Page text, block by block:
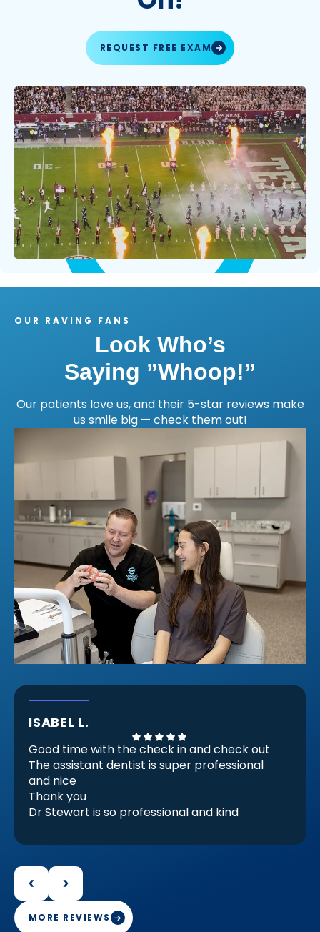
REQUEST FREE EXAM
OUR RAVING FANS
Look Who’s
Saying ”Whoop!”
Our patients love us, and their 5-star reviews make
us smile big — check them out!
ISABEL L.
Good time with the check in and check out
The assistant dentist is super professional
and nice
Thank you
Dr Stewart is so professional and kind
there are almost ready) but he checks and
perfect for me and it make feels good.
Because that proves that he is professional
and engaged in her work
Thank you Doctor Stewart with your work
MORE REVIEWS